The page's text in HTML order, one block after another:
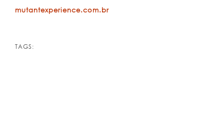
mutantexperience.com.br
TAGS: